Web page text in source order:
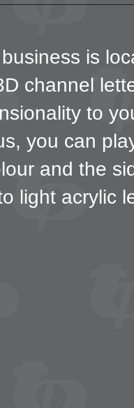
is
channel
to
you can
and the
light acrylic